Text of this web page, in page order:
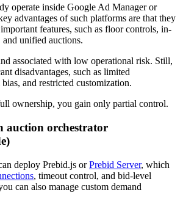
operate inside Google Ad Manager or
advantages of such platforms are that they
features, such as floor controls, in-
unified auctions.
associated with low operational risk. Still,
disadvantages, such as limited
and restricted customization.
ownership, you gain only partial control.
auction orchestrator
deploy Prebid.js orPrebid Server, which
, timeout control, and bid-level
can also manage custom demand